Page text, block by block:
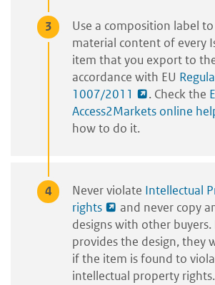
Use a composition label
material content of every
item that you export to
accordance with EU
1007/2011
. Check the
Access2Markets online
how to do it.
Never violate Intellectual
rights
and never copy
designs with other
provides the design, they
if the item is found to
intellectual property rights.